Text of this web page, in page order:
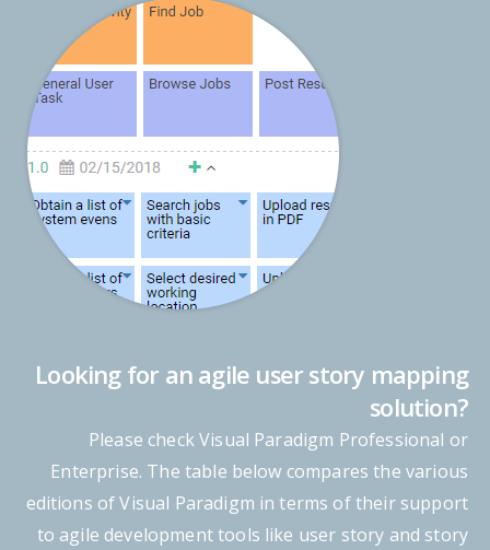
Looking for an agile user story mapping
solution?
Please check Visual Paradigm Professional or
Enterprise. The table below compares the various
editions of Visual Paradigm in terms of their support
to agile development tools like user story and story